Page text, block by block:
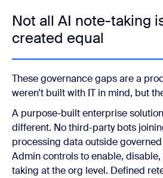
Not all AI note-taking
created equal
These governance gaps are a
weren't built with IT in mind, but
A purpose-built enterprise
different. No third-party bots
processing data outside
Admin controls to enable,
taking at the org level. Defined